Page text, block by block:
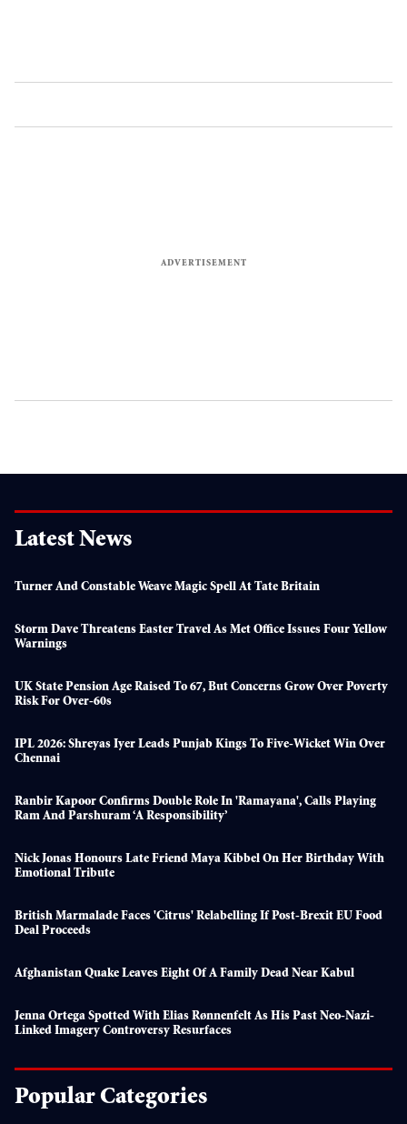
Latest News
Turner And Constable Weave Magic Spell At Tate Britain
Storm Dave Threatens Easter Travel As Met Office Issues Four Yellow
Warnings
UK State Pension Age Raised To 67, But Concerns Grow Over Poverty
Risk For Over-60s
IPL 2026: Shreyas Iyer Leads Punjab Kings To Five-Wicket Win Over
Chennai
Ranbir Kapoor Confirms Double Role In 'Ramayana', Calls Playing
Ram And Parshuram ‘a Responsibility’
Nick Jonas Honours Late Friend Maya Kibbel On Her Birthday With
Emotional Tribute
British Marmalade Faces 'citrus' Relabelling If Post-Brexit EU Food
Deal Proceeds
Afghanistan Quake Leaves Eight Of A Family Dead Near Kabul
Jenna Ortega Spotted With Elias Rønnenfelt As His Past Neo-Nazi-
Linked Imagery Controversy Resurfaces
Popular Categories